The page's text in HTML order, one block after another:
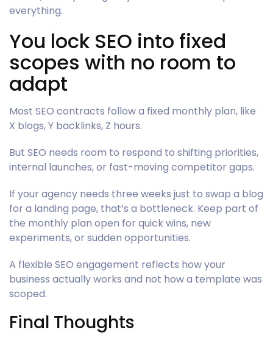
everything.
You lock SEO into fixed
scopes with no room to
adapt
Most SEO contracts follow a fixed monthly plan, like
X blogs, Y backlinks, Z hours.
But SEO needs room to respond to shifting priorities,
internal launches, or fast-moving competitor gaps.
If your agency needs three weeks just to swap a blog
for a landing page, that’s a bottleneck. Keep part of
the monthly plan open for quick wins, new
experiments, or sudden opportunities.
A flexible SEO engagement reflects how your
business actually works and not how a template was
scoped.
Final Thoughts